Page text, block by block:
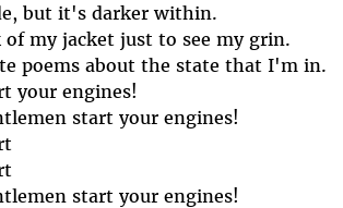
but it's darker within.
of my jacket just to see my grin.
poems about the state that I'm in.
your engines!
start your engines!
start your engines!